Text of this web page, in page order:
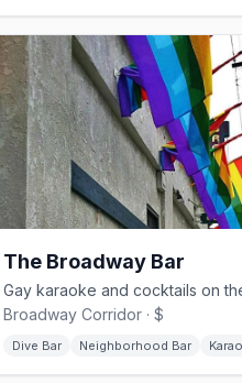
The Broadway Bar
Broadway Corridor · $
Dive Bar Neighborhood Bar